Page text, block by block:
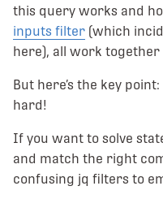
this query works and
inputs filter (which
here), all work
But here’s the key
hard!
If you want to solve
and match the right
confusing jq filters to